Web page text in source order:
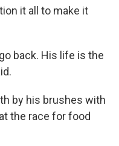
it all to make it
back. His life is the
by his brushes with
the race for food